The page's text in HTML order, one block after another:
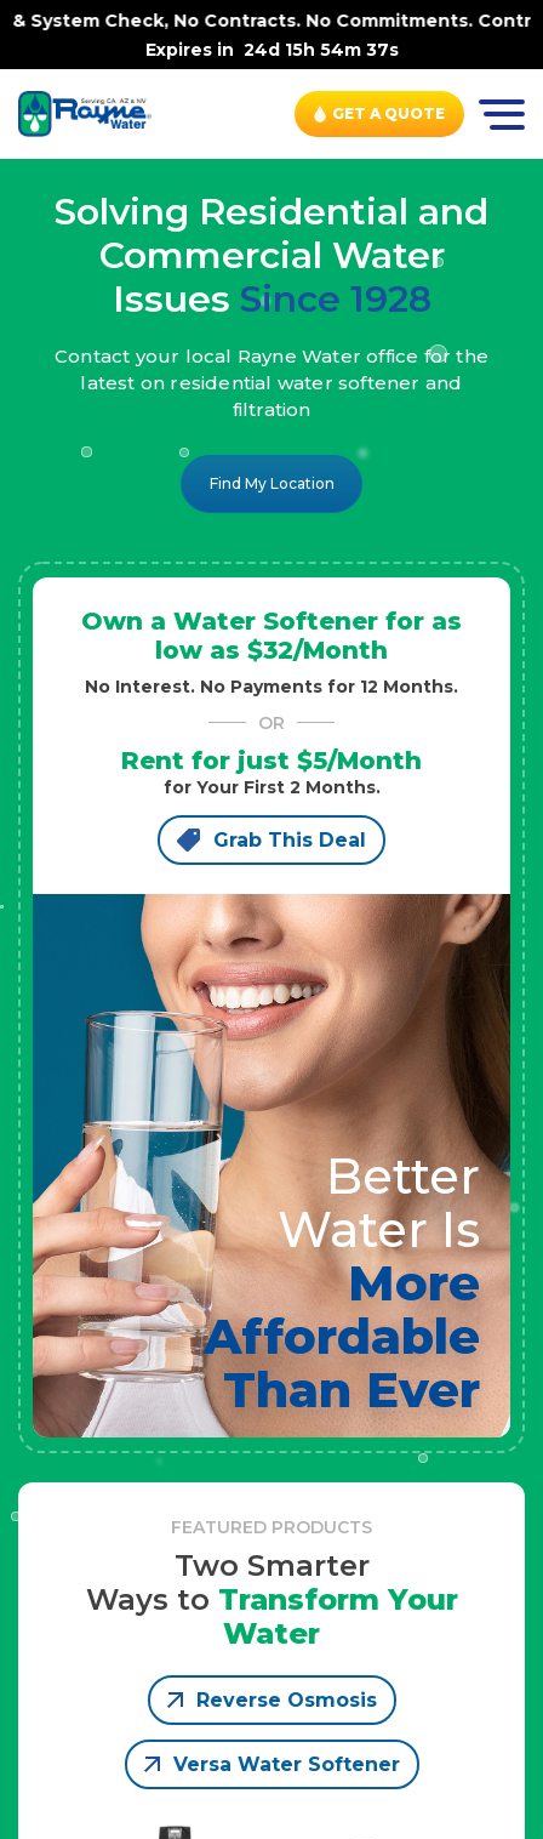
Contracts. No Commitments. Contract-FREE Always. |-
Expires in 24d 15h 54m 35s
GET A QUOTE
Solving Residential and
Commercial Water
Issues Since 1928
Contact your local Rayne Water office for the
latest on residential water softener and
filtration
Find My Location
Own a Water Softener for as
low as $32/Month
No Interest. No Payments for 12 Months.
OR
Rent for just $5/Month
for Your First 2 Months.
Grab This Deal
Better
Water Is
More
Affordable
Than Ever
FEATURED PRODUCTS
Two Smarter
Ways to Transform Your
Water
Reverse Osmosis
Versa Water Softener